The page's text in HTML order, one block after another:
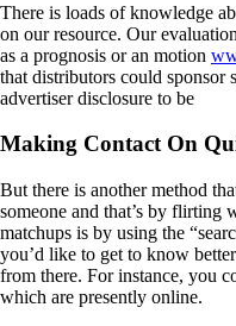
There is loads of knowledge
on our resource. Our
as a prognosis or an motion
that distributors could sponsor
advertiser disclosure to be
Making Contact On
But there is another method
someone and that’s by flirting
matchups is by using the
you’d like to get to know
from there. For instance, you
which are presently online.